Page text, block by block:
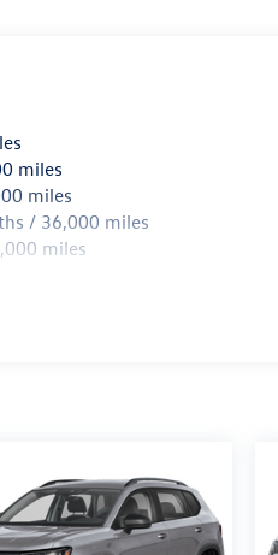
miles
miles
/ 36,000 miles
miles